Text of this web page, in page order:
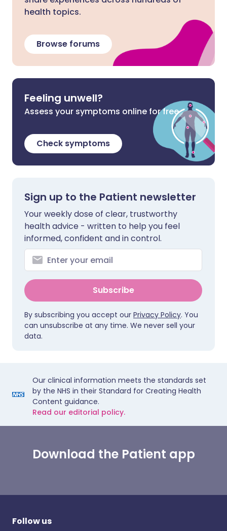
health topics.
Browse forums
Feeling unwell?
Assess your symptoms online for free
Check symptoms
Sign up to the Patient newsletter
Your weekly dose of clear, trustworthy
health advice - written to help you feel
informed, confident and in control.
Subscribe
By subscribing you accept our Privacy Policy. You
can unsubscribe at any time. We never sell your
data.
Our clinical information meets the standards set
by the NHS in their Standard for Creating Health
Content guidance.
Read our editorial policy.
Download the Patient app
Follow us